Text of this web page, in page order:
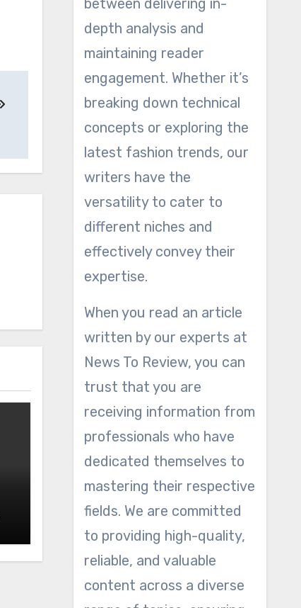
between delivering in-
depth analysis and
maintaining reader
engagement. Whether it’s
breaking down technical
concepts or exploring the
latest fashion trends, our
writers have the
versatility to cater to
different niches and
effectively convey their
expertise.
When you read an article
written by our experts at
News To Review, you can
trust that you are
receiving information from
professionals who have
dedicated themselves to
mastering their respective
fields. We are committed
to providing high-quality,
reliable, and valuable
content across a diverse